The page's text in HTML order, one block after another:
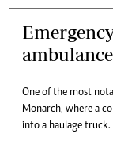
One of the most
Monarch, where a
into a haulage truck.